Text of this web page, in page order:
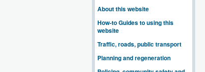
About this website
How-to Guides to using this
website
Traffic, roads, public transport
Planning and regeneration